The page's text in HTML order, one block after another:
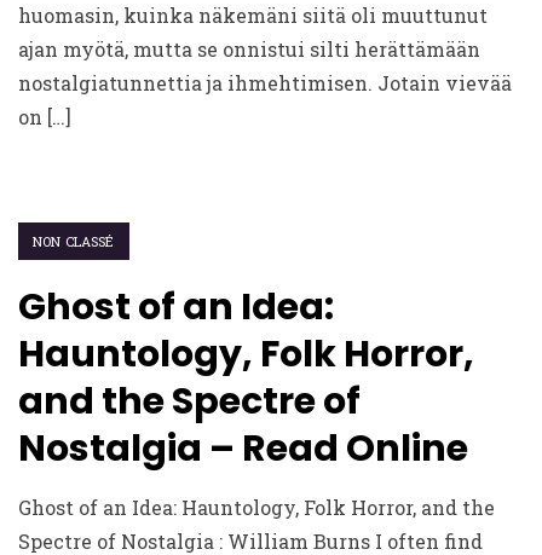
huomasin, kuinka näkemäni siitä oli muuttunut
ajan myötä, mutta se onnistui silti herättämään
nostalgiatunnettia ja ihmehtimisen. Jotain vievää
on […]
NON CLASSÉ
Ghost of an Idea:
Hauntology, Folk Horror,
and the Spectre of
Nostalgia – Read Online
Ghost of an Idea: Hauntology, Folk Horror, and the
Spectre of Nostalgia : William Burns I often find